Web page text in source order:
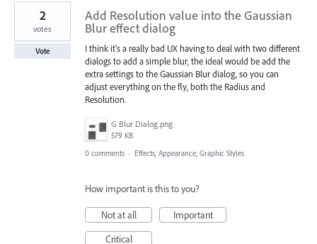
Add Resolution value into the Gaussian
Blur effect dialog
I think it's a really bad UX having to deal with two different
dialogs to add a simple blur, the ideal would be add the
extra settings to the Gaussian Blur dialog, so you can
adjust everything on the fly, both the Radius and
Resolution.
G Blur Dialog.png
579 KB
2
votes
Vote
0 comments · Effects, Appearance, Graphic Styles
How important is this to you?
Not at all
Important
Critical